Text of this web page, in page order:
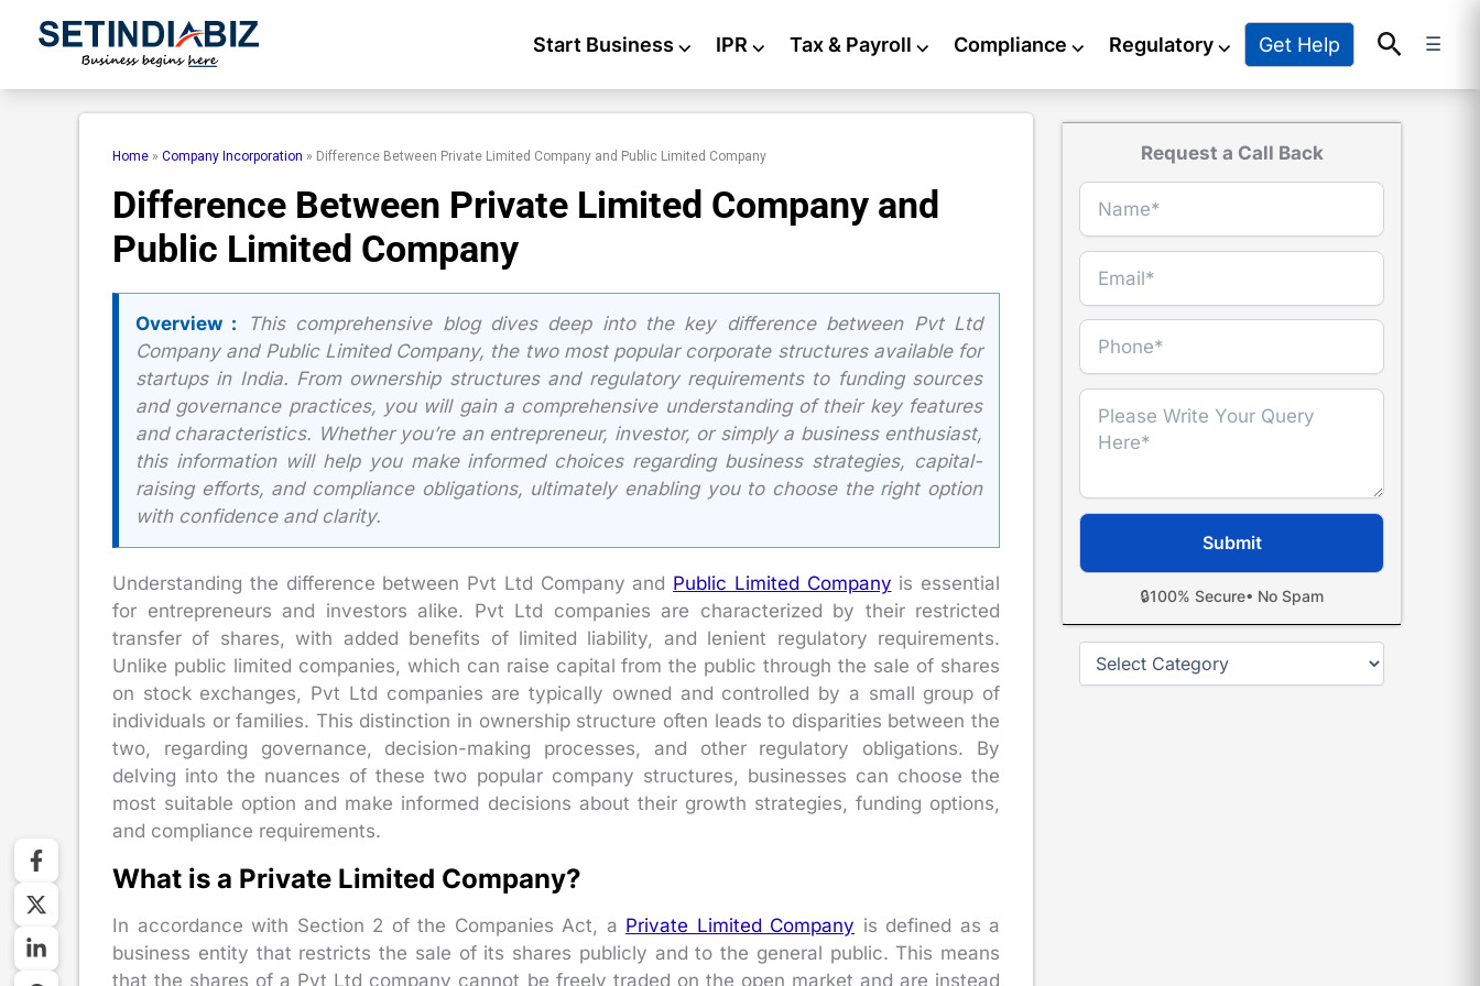
Start Business ⌵ IPR ⌵ Tax & Payroll ⌵ Compliance ⌵ Regulatory⌵ Get Help Search
☰
Home » Company Incorporation » Difference Between Private Limited Company and Public Limited Company
Difference Between Private Limited Company and
Public Limited Company
Overview : This comprehensive blog dives deep into the key difference between Pvt Ltd
Company and Public Limited Company, the two most popular corporate structures available for
startups in India. From ownership structures and regulatory requirements to funding sources
and governance practices, you will gain a comprehensive understanding of their key features
and characteristics. Whether you’re an entrepreneur, investor, or simply a business enthusiast,
this information will help you make informed choices regarding business strategies, capital-
raising efforts, and compliance obligations, ultimately enabling you to choose the right option
with confidence and clarity.
Understanding the difference between Pvt Ltd Company and Public Limited Company is essential
for entrepreneurs and investors alike. Pvt Ltd companies are characterized by their restricted
transfer of shares, with added benefits of limited liability, and lenient regulatory requirements.
Unlike public limited companies, which can raise capital from the public through the sale of shares
on stock exchanges, Pvt Ltd companies are typically owned and controlled by a small group of
individuals or families. This distinction in ownership structure often leads to disparities between the
two, regarding governance, decision-making processes, and other regulatory obligations. By
delving into the nuances of these two popular company structures, businesses can choose the
most suitable option and make informed decisions about their growth strategies, funding options,
and compliance requirements.
What is a Private Limited Company?
In accordance with Section 2 of the Companies Act, a Private Limited Company is defined as a
business entity that restricts the sale of its shares publicly and to the general public. This means
that the shares of a Pvt Ltd company cannot be freely traded on the open market and are instead
Request a Call Back
🔒100% Secure• No Spam
Categories